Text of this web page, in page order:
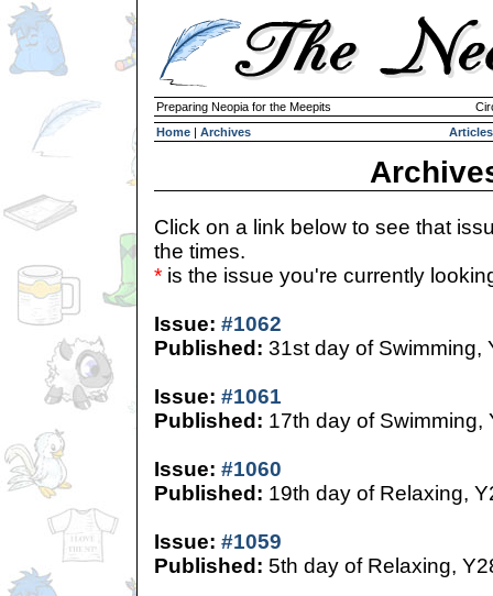
Preparing Neopia for the Meepits
Home | Archives Articles
Click on a link below to see that
the times.
* is the issue you're currently
Issue: #1062
Published: 31st day of Swimming,
Issue: #1061
Published: 17th day of Swimming,
Issue: #1060
Published: 19th day of Relaxing,
Issue: #1059
Published: 5th day of Relaxing,